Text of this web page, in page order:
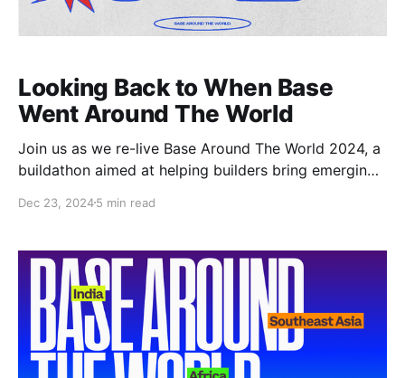
Looking Back to When Base
Went Around The World
Join us as we re-live Base Around The World 2024, a
buildathon aimed at helping builders bring emerging
Base Has A Dream Mission 🎯🪄 It started with a
quickly, securely, and easily as possible.
Dec 23, 20245 min read